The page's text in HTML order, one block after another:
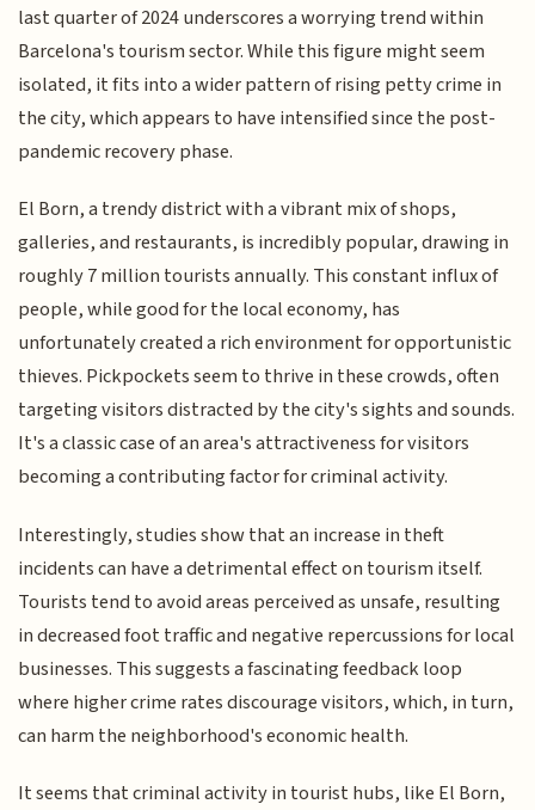
last quarter of 2024 underscores a worrying trend within
Barcelona's tourism sector. While this figure might seem
isolated, it fits into a wider pattern of rising petty crime in
the city, which appears to have intensified since the post-
pandemic recovery phase.
El Born, a trendy district with a vibrant mix of shops,
galleries, and restaurants, is incredibly popular, drawing in
roughly 7 million tourists annually. This constant influx of
people, while good for the local economy, has
unfortunately created a rich environment for opportunistic
thieves. Pickpockets seem to thrive in these crowds, often
targeting visitors distracted by the city's sights and sounds.
It's a classic case of an area's attractiveness for visitors
becoming a contributing factor for criminal activity.
Interestingly, studies show that an increase in theft
incidents can have a detrimental effect on tourism itself.
Tourists tend to avoid areas perceived as unsafe, resulting
in decreased foot traffic and negative repercussions for local
businesses. This suggests a fascinating feedback loop
where higher crime rates discourage visitors, which, in turn,
can harm the neighborhood's economic health.
It seems that criminal activity in tourist hubs, like El Born,